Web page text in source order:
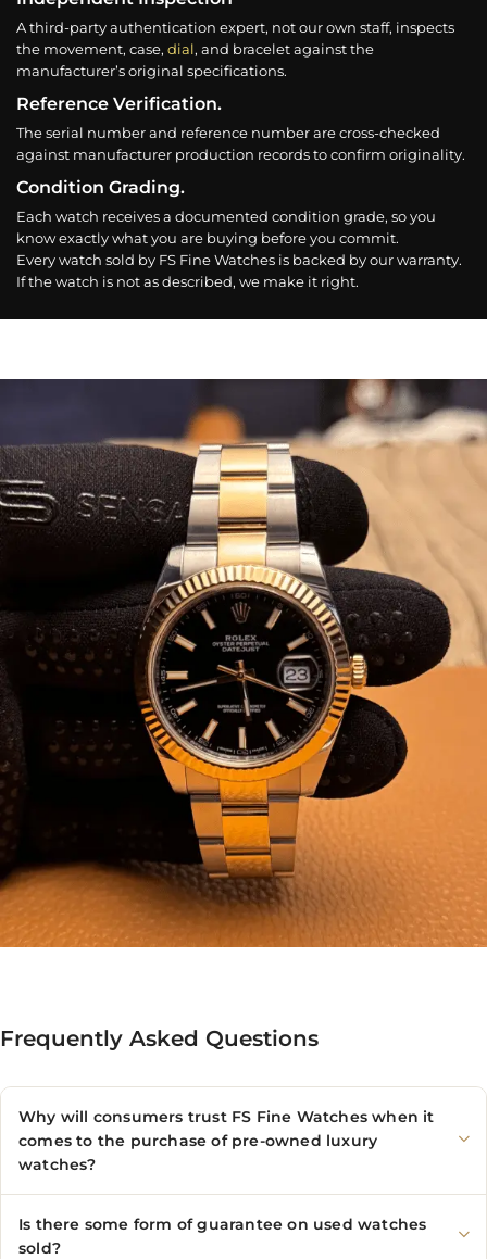
A third-party authentication expert, not our own staff, inspects
the movement, case, dial, and bracelet against the
manufacturer’s original specifications.
Reference Verification.
The serial number and reference number are cross-checked
against manufacturer production records to confirm originality.
Condition Grading.
Each watch receives a documented condition grade, so you
know exactly what you are buying before you commit.
Every watch sold by FS Fine Watches is backed by our warranty.
If the watch is not as described, we make it right.
Frequently Asked Questions
Why will consumers trust FS Fine Watches when it
comes to the purchase of pre-owned luxury
watches?
Is there some form of guarantee on used watches
sold?